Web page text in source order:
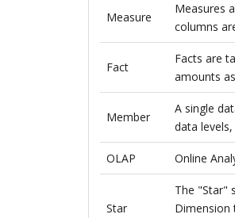
Measure
Measures
columns
Fact
Facts are
amounts
Member
A single
data
OLAP Online
Star
The "Star"
Dimension